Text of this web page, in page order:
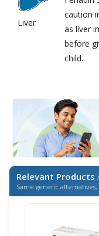
Liver
caution
as liver
before
child.
Relevant Products
Same generic